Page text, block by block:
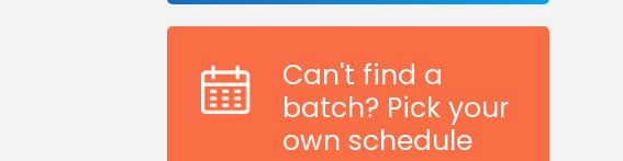
Can't find a
batch? Pick your
own schedule